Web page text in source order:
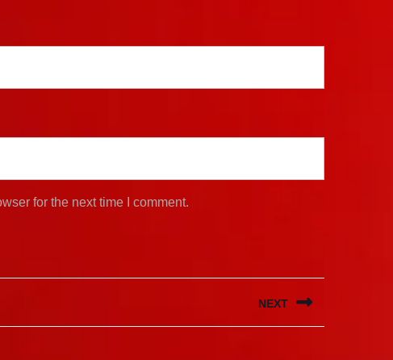
for the next time I comment.
NEXT